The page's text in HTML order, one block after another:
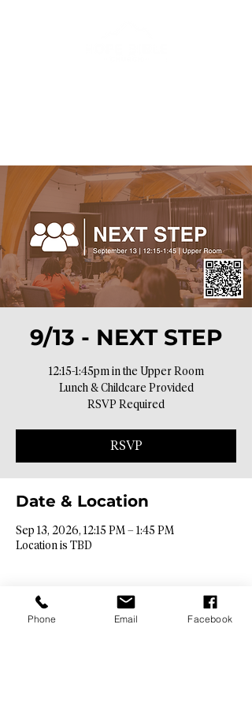
9/13 - NEXT STEP
12:15-1:45pm in the Upper Room
Lunch & Childcare Provided
RSVP Required
RSVP
Date & Location
Sep 13, 2026, 12:15 PM – 1:45 PM
Location is TBD
Phone Email Facebook